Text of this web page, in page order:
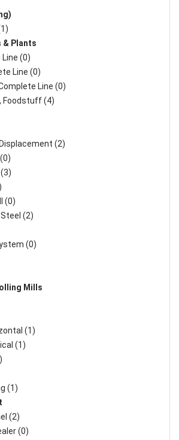
& Plants
(0)
Line (0)
Line (0)
Foodstuff (4)
(2)
(0)
(2)
(0)
Mills
(1)
(1)
(1)
(2)
(0)